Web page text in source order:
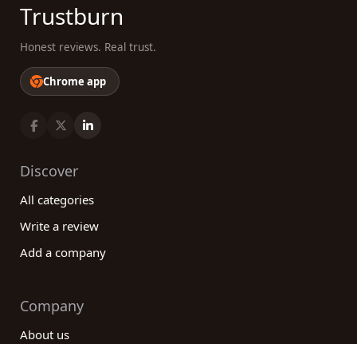
Trustburn
Honest reviews. Real trust.
Chrome app
Discover
All categories
Write a review
Add a company
Company
About us